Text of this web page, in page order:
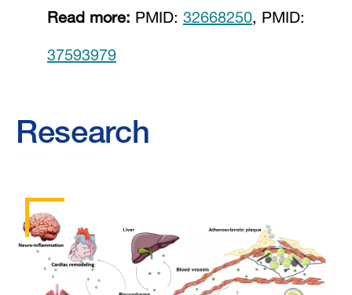
Read more: PMID: 32668250, PMID:
37593979
Research